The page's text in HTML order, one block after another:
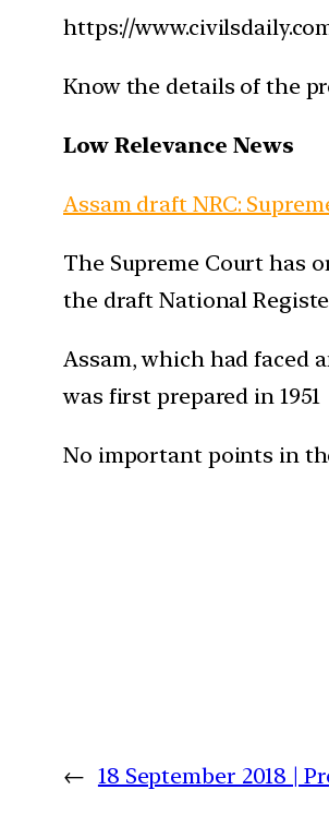
https://
Know the details of the
Low Relevance News
Assam draft NRC:
The Supreme Court has
the draft National
Assam, which had faced
was first prepared in 1951
No important points in
← 18 September 2018 |